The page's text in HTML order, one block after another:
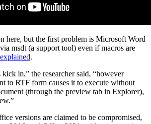
here, but the first problem is Microsoft Word
msdt (a support tool) even if macros are
explained.
in,” the researcher said, “however
to RTF form causes it to execute without
(through the preview tab in Explorer),
versions are claimed to be compromised,